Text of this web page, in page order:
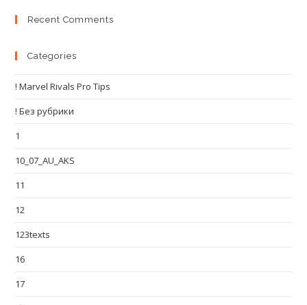
Recent Comments
Categories
! Marvel Rivals Pro Tips
! Без рубрики
1
10_07_AU_AKS
11
12
123texts
16
17